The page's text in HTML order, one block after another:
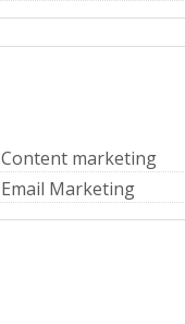
Content marketing
Email Marketing